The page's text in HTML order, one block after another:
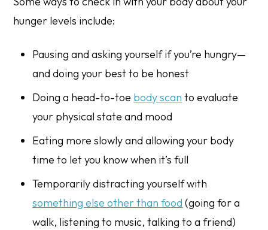
hunger levels include:
Pausing and asking yourself if you’re hungry—
and doing your best to be honest
Doing a head-to-toe body scan to evaluate
your physical state and mood
Eating more slowly and allowing your body
time to let you know when it’s full
Temporarily distracting yourself with
something else other than food (going for a
walk, listening to music, talking to a friend)